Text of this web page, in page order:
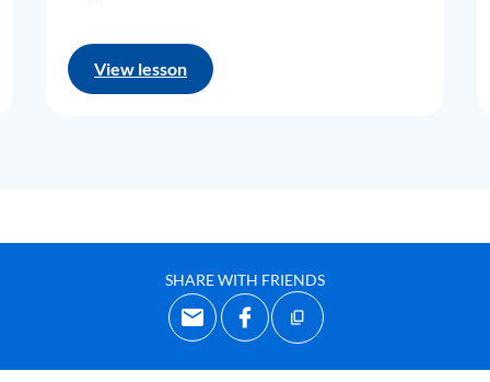
View lesson
SHARE WITH FRIENDS